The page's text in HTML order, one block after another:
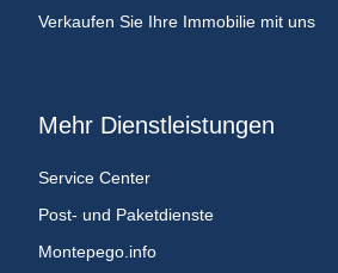
Verkaufen Sie Ihre Immobilie mit uns
Mehr Dienstleistungen
Service Center
Post- und Paketdienste
Montepego.info